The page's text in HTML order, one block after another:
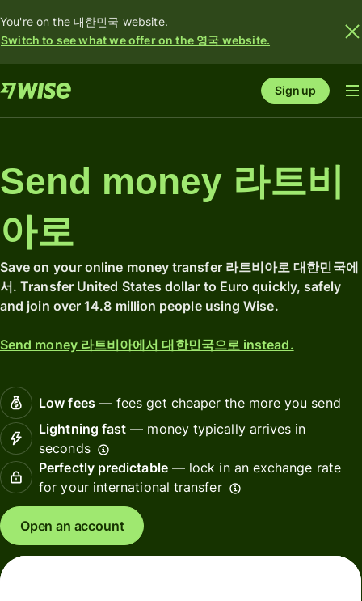
You're on the 대한민국 website.
Switch to see what we offer on the 영국 website.
Sign up
Send money 라트비
아로
Save on your online money transfer 라트비아로 대한민국에
서. Transfer United States dollar to Euro quickly, safely
and join over 14.8 million people using Wise.
Send money 라트비아에서 대한민국으로 instead.
Low fees— fees get cheaper the more you send
Lightning fast — money typically arrives in
seconds
Perfectly predictable— lock in an exchange rate
for your international transfer
Open an account